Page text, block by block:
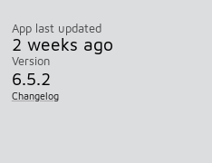
App last updated
2 weeks ago
Version
6.5.2
Changelog